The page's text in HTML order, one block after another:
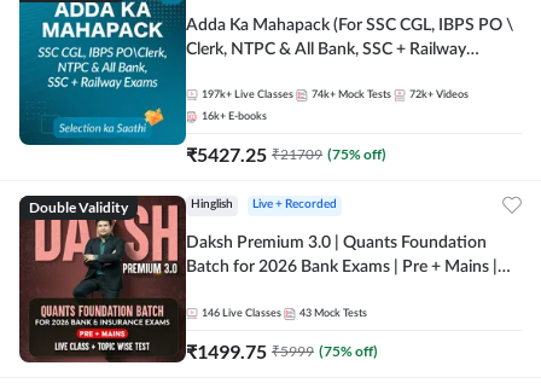
Adda Ka Mahapack (For SSC CGL, IBPS PO \
Clerk, NTPC & All Bank, SSC + Railway
197k+ Live Classes 74k+ Mock Tests 72k+ Videos
16k+ E-books
₹5427.25 ₹21709 (75% off)
Double Validity Hinglish Live + Recorded
Daksh Premium 3.0 | Quants Foundation
Batch for 2026 Bank Exams | Pre + Mains |
Online Live Classes by Adda 247
146 Live Classes 43 Mock Tests
₹1499.75 ₹5999 (75% off)